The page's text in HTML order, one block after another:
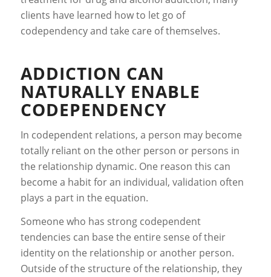
clients have learned how to let go of
codependency and take care of themselves.
ADDICTION CAN
NATURALLY ENABLE
CODEPENDENCY
In codependent relations, a person may become
totally reliant on the other person or persons in
the relationship dynamic. One reason this can
become a habit for an individual, validation often
plays a part in the equation.
Someone who has strong codependent
tendencies can base the entire sense of their
identity on the relationship or another person.
Outside of the structure of the relationship, they